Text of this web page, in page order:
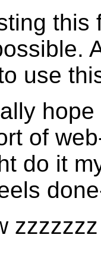
use
of
do it